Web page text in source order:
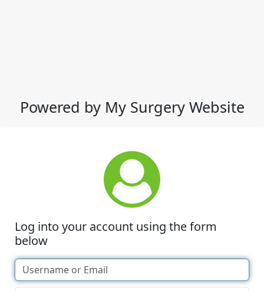
Powered by My Surgery Website
Log into your account using the form
below